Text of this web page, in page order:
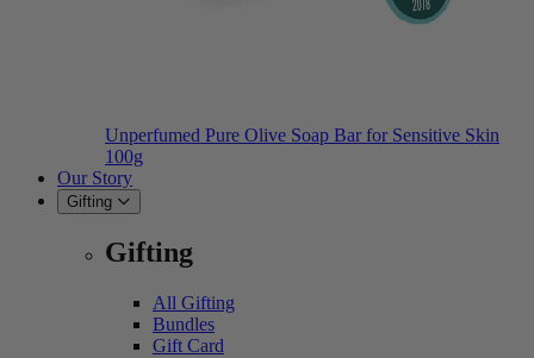
Unperfumed Pure Olive Soap Bar for Sensitive Skin
100g
Our Story
Gifting
Gifting
All Gifting
Bundles
Gift Card